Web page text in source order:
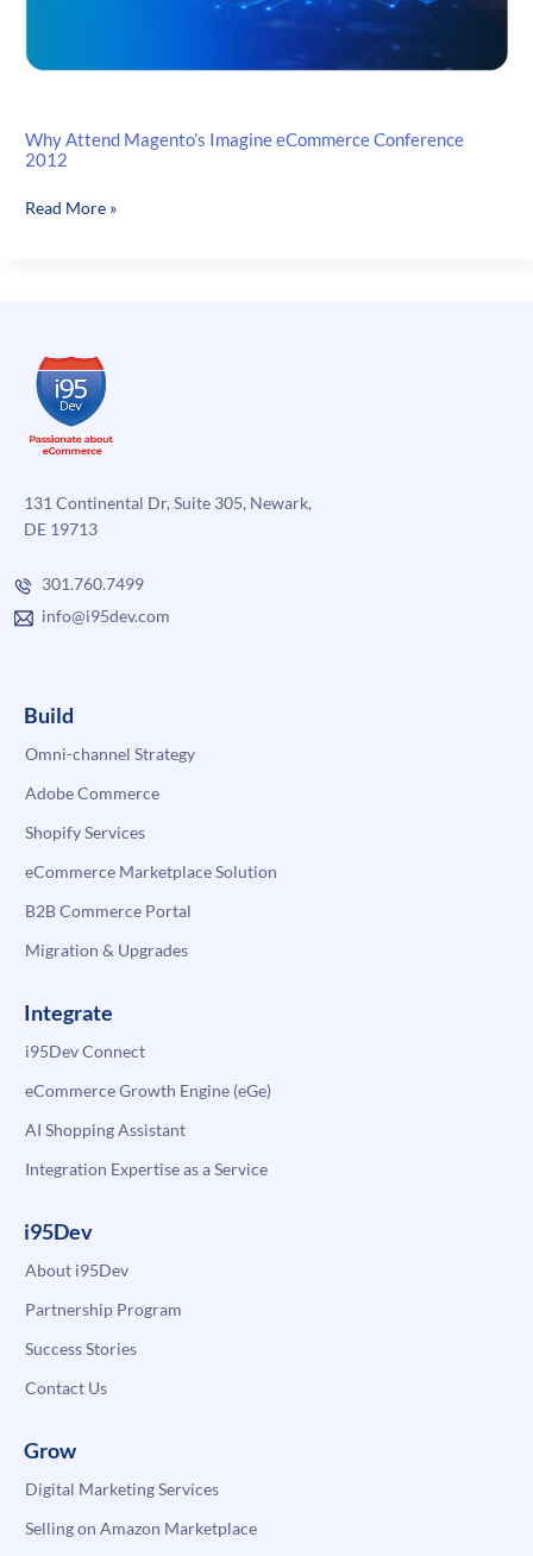
Why Attend Magento’s Imagine eCommerce Conference
2012
Why
2012
Read More »
131 Continental Dr, Suite 305, Newark,
DE 19713
301.760.7499
info@i95dev.com
Build
Omni-channel Strategy
Adobe Commerce
Shopify Services
eCommerce Marketplace Solution
B2B Commerce Portal
Migration & Upgrades
Integrate
i95Dev Connect
eCommerce Growth Engine (eGe)
AI Shopping Assistant
Integration Expertise as a Service
i95Dev
About i95Dev
Partnership Program
Success Stories
Contact Us
Grow
Digital Marketing Services
Selling on Amazon Marketplace